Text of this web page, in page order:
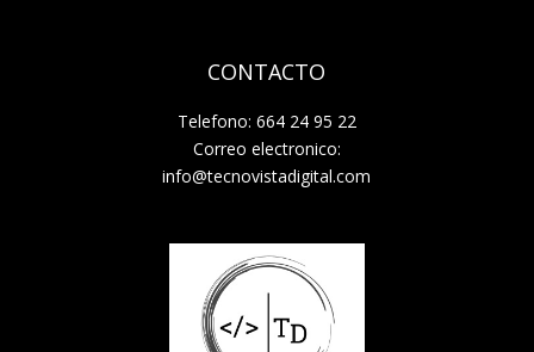
CONTACTO
Telefono: 664 24 95 22
Correo electronico:
info@tecnovistadigital.com